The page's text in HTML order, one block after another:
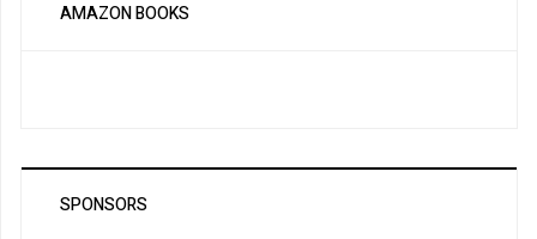
AMAZON BOOKS
SPONSORS